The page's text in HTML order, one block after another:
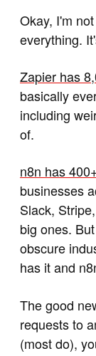
Okay, I'm
everything.
Zapier has
basically
including
of.
n8n has
businesses
Slack,
big ones.
obscure
has it and
The good
requests to
(most do),